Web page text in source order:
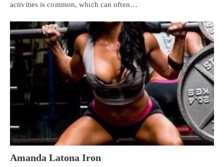
activities is common, which can often…
Amanda Latona Iron